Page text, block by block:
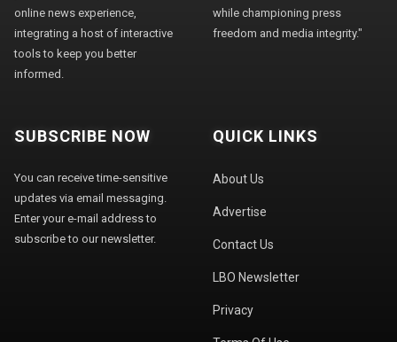
online news experience,
integrating a host of interactive
tools to keep you better
informed.
while championing press
freedom and media integrity."
SUBSCRIBE NOW
You can receive time-sensitive
updates via email messaging.
Enter your e-mail address to
subscribe to our newsletter.
QUICK LINKS
About Us
Advertise
Contact Us
LBO Newsletter
Privacy